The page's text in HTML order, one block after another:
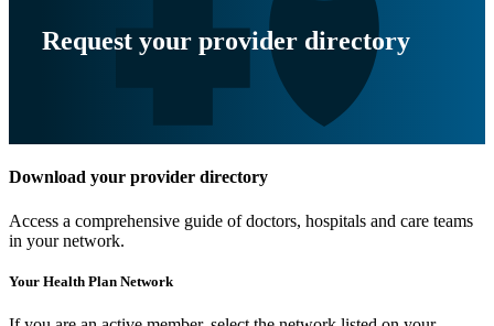
Request your provider directory
Download your provider directory
Access a comprehensive guide of doctors, hospitals and care teams
in your network.
Your Health Plan Network